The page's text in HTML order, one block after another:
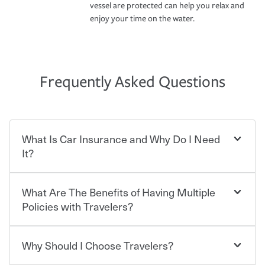
vessel are protected can help you relax and
enjoy your time on the water.
Frequently Asked Questions
What Is Car Insurance and Why Do I Need
It?
Car insurance is designed to protect you and everyone
who shares the road from the potentially high cost of
contract in which you pay a certain amount — or
“premium” — to your insurance company in exchange
for a set of coverages you select. A basic car insurance
What Are The Benefits of Having Multiple
Policies with Travelers?
You can save on your auto and home insurance when
Why Should I Choose Travelers?